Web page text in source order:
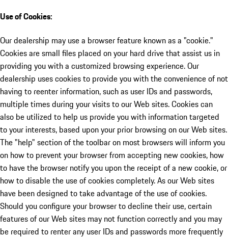
Use of Cookies:
Our dealership may use a browser feature known as a "cookie."
Cookies are small files placed on your hard drive that assist us in
providing you with a customized browsing experience. Our
dealership uses cookies to provide you with the convenience of not
having to reenter information, such as user IDs and passwords,
multiple times during your visits to our Web sites. Cookies can
also be utilized to help us provide you with information targeted
to your interests, based upon your prior browsing on our Web sites.
The "help" section of the toolbar on most browsers will inform you
on how to prevent your browser from accepting new cookies, how
to have the browser notify you upon the receipt of a new cookie, or
how to disable the use of cookies completely. As our Web sites
have been designed to take advantage of the use of cookies.
Should you configure your browser to decline their use, certain
features of our Web sites may not function correctly and you may
be required to renter any user IDs and passwords more frequently